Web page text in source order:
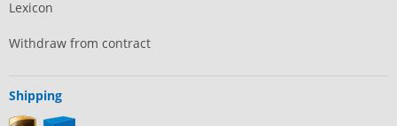
Lexicon
Withdraw from contract
Shipping